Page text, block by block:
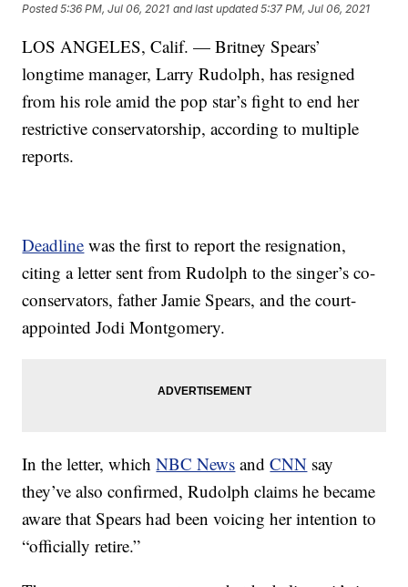
Posted5:36 PM, Jul 06, 2021 and last updated 5:37 PM, Jul 06, 2021
LOS ANGELES, Calif. — Britney Spears’
longtime manager, Larry Rudolph, has resigned
from his role amid the pop star’s fight to end her
restrictive conservatorship, according to multiple
reports.
Deadline was the first to report the resignation,
citing a letter sent from Rudolph to the singer’s co-
conservators, father Jamie Spears, and the court-
appointed Jodi Montgomery.
In the letter, whichNBC News andCNN say
they’ve also confirmed, Rudolph claims he became
aware that Spears had been voicing her intention to
“officially retire.”